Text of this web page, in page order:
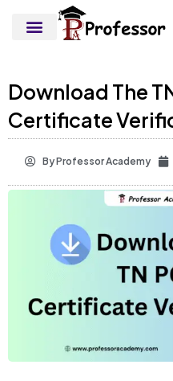
Download The
Certificate
ByProfessor Academy